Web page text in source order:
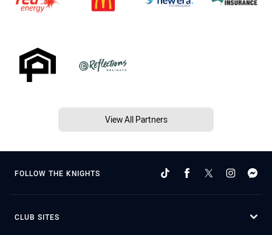
View All Partners
FOLLOW THE KNIGHTS
CLUB SITES